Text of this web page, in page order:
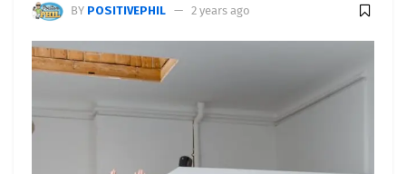
BY POSITIVEPHIL 2 years ago